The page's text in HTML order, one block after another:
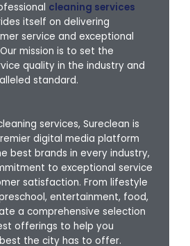
cleaning services
itself on delivering
service and exceptional
mission is to set the
quality in the industry and
standard.
services, Sureclean is
digital media platform
best brands in every industry,
to exceptional service
satisfaction. From lifestyle
entertainment, food,
a comprehensive selection
offerings to help you
the city has to offer.